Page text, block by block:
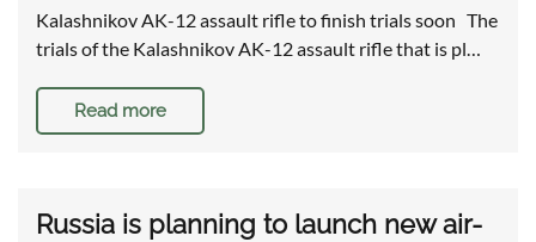
Kalashnikov AK-12 assault rifle to finish trials soon The
trials of the Kalashnikov AK-12 assault rifle that is pl…
Read more
Russia is planning to launch new air-